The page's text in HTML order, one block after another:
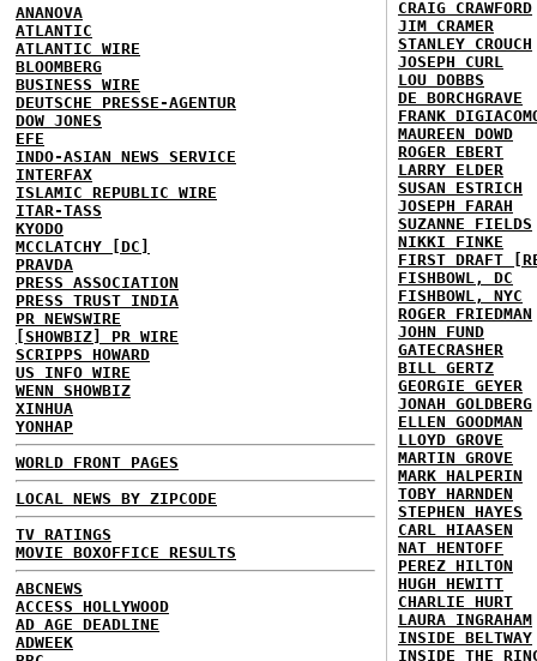
ANANOVA
ATLANTIC
ATLANTIC WIRE
BLOOMBERG
BUSINESS WIRE
DEUTSCHE PRESSE-AGENTUR
DOW JONES
EFE
INDO-ASIAN NEWS SERVICE
INTERFAX
ISLAMIC REPUBLIC WIRE
ITAR-TASS
KYODO
MCCLATCHY [DC]
PRAVDA
PRESS ASSOCIATION
PRESS TRUST INDIA
PR NEWSWIRE
[SHOWBIZ] PR WIRE
SCRIPPS HOWARD
US INFO WIRE
WENN SHOWBIZ
XINHUA
YONHAP
WORLD FRONT PAGES
LOCAL NEWS BY ZIPCODE
TV RATINGS
MOVIE BOXOFFICE RESULTS
ABCNEWS
ACCESS HOLLYWOOD
AD AGE DEADLINE
ADWEEK
CRAIG CRAWFORD
JIM CRAMER
STANLEY CROUCH
JOSEPH CURL
LOU DOBBS
DE BORCHGRAVE
FRANK
MAUREEN DOWD
ROGER EBERT
LARRY ELDER
SUSAN ESTRICH
JOSEPH FARAH
SUZANNE FIELDS
NIKKI FINKE
FIRST DRAFT
FISHBOWL, DC
FISHBOWL, NYC
ROGER FRIEDMAN
JOHN FUND
GATECRASHER
BILL GERTZ
GEORGIE GEYER
JONAH GOLDBERG
ELLEN GOODMAN
LLOYD GROVE
MARTIN GROVE
MARK HALPERIN
TOBY HARNDEN
STEPHEN HAYES
CARL HIAASEN
NAT HENTOFF
PEREZ HILTON
HUGH HEWITT
CHARLIE HURT
LAURA INGRAHAM
INSIDE BELTWAY
INSIDE THE